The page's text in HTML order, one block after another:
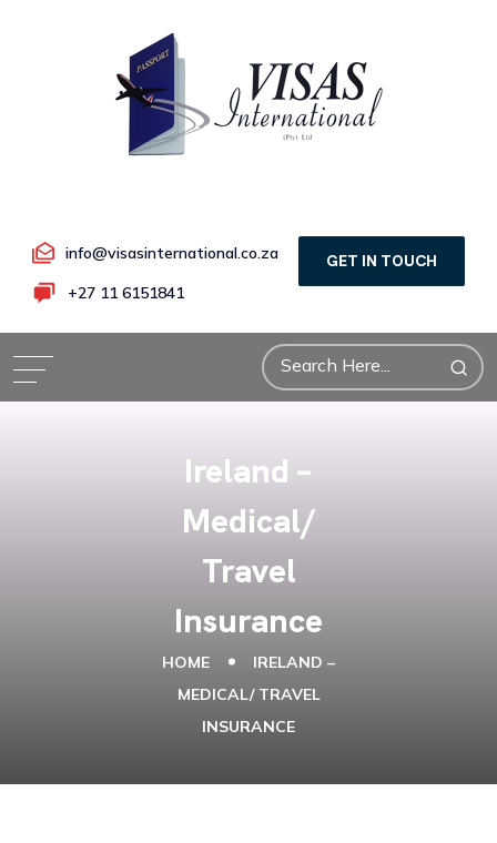
info@visasinternational.co.za
+27 11 6151841
GET IN TOUCH
Ireland –
Medical/
Travel
Insurance
HOME
IRELAND –
MEDICAL/ TRAVEL
INSURANCE